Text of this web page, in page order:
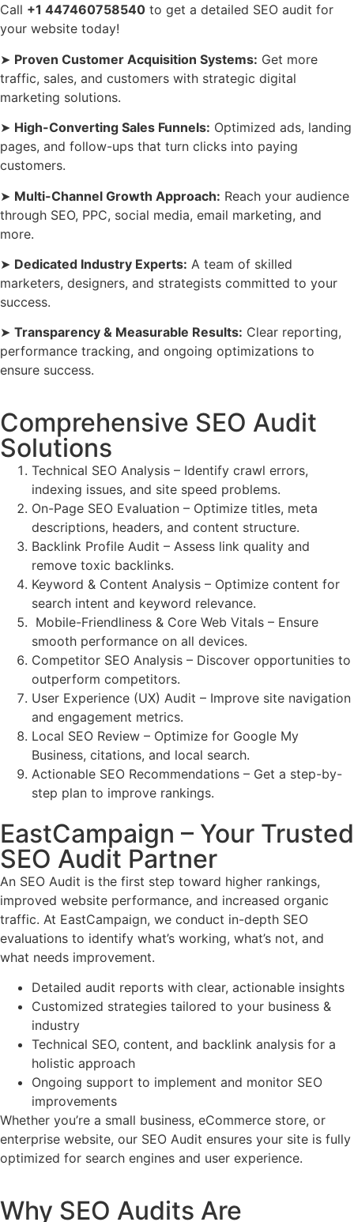
Call +1 447460758540 to get a detailed SEO audit for
your website today!
➤ Proven Customer Acquisition Systems: Get more
traffic, sales, and customers with strategic digital
marketing solutions.
➤ High-Converting Sales Funnels: Optimized ads, landing
pages, and follow-ups that turn clicks into paying
customers.
➤ Multi-Channel Growth Approach: Reach your audience
through SEO, PPC, social media, email marketing, and
more.
➤ Dedicated Industry Experts: A team of skilled
marketers, designers, and strategists committed to your
success.
➤ Transparency & Measurable Results: Clear reporting,
performance tracking, and ongoing optimizations to
ensure success.
Comprehensive SEO Audit
Solutions
Technical SEO Analysis – Identify crawl errors,
indexing issues, and site speed problems.
On-Page SEO Evaluation – Optimize titles, meta
descriptions, headers, and content structure.
Backlink Profile Audit – Assess link quality and
remove toxic backlinks.
Keyword & Content Analysis – Optimize content for
search intent and keyword relevance.
Mobile-Friendliness & Core Web Vitals – Ensure
smooth performance on all devices.
Competitor SEO Analysis – Discover opportunities to
outperform competitors.
User Experience (UX) Audit – Improve site navigation
and engagement metrics.
Local SEO Review – Optimize for Google My
Business, citations, and local search.
Actionable SEO Recommendations – Get a step-by-
step plan to improve rankings.
EastCampaign – Your Trusted
SEO Audit Partner
An SEO Audit is the first step toward higher rankings,
improved website performance, and increased organic
traffic. At EastCampaign, we conduct in-depth SEO
evaluations to identify what’s working, what’s not, and
what needs improvement.
Detailed audit reports with clear, actionable insights
Customized strategies tailored to your business &
industry
Technical SEO, content, and backlink analysis for a
holistic approach
Ongoing support to implement and monitor SEO
improvements
Whether you’re a small business, eCommerce store, or
enterprise website, our SEO Audit ensures your site is fully
optimized for search engines and user experience.
Why SEO Audits Are